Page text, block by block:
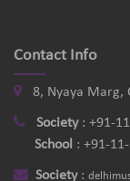
Contact Info
8, Nyaya Marg,
Society: +91-
School : +91-
Society: